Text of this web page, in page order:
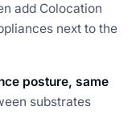
add Colocation
next to the
posture, same
substrates